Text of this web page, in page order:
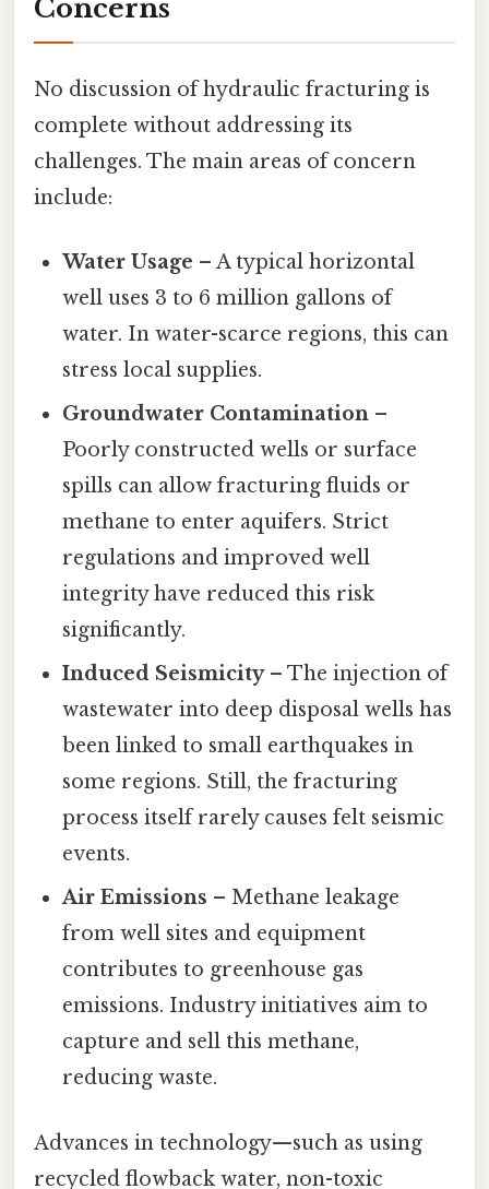
Concerns
No discussion of hydraulic fracturing is
complete without addressing its
challenges. The main areas of concern
include:
Water Usage – A typical horizontal
well uses 3 to 6 million gallons of
water. In water-scarce regions, this can
stress local supplies.
Groundwater Contamination –
Poorly constructed wells or surface
spills can allow fracturing fluids or
methane to enter aquifers. Strict
regulations and improved well
integrity have reduced this risk
significantly.
Induced Seismicity– The injection of
wastewater into deep disposal wells has
been linked to small earthquakes in
some regions. Still, the fracturing
process itself rarely causes felt seismic
events.
Air Emissions – Methane leakage
from well sites and equipment
contributes to greenhouse gas
emissions. Industry initiatives aim to
capture and sell this methane,
reducing waste.
Advances in technology—such as using
recycled flowback water, non-toxic